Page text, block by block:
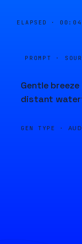
ELAPSED · 00:04
PROMPT ·
Gentle
distant
GEN TYPE ·